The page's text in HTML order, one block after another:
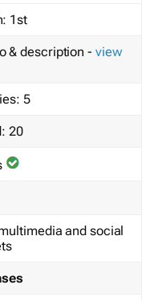
1st
& description - view
5
20
and social